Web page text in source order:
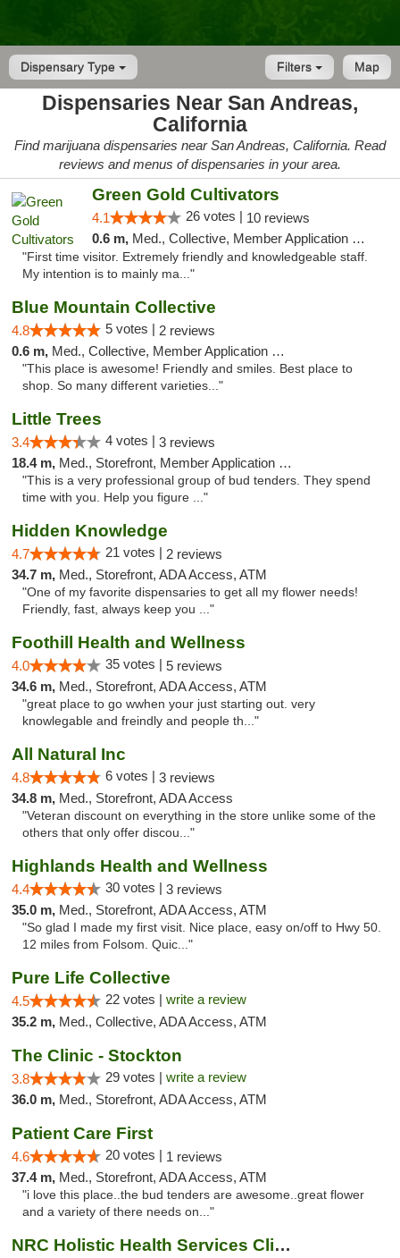
Dispensary Type Map
Filters
Dispensaries Near San Andreas,
California
Find marijuana dispensaries near San Andreas, California. Read
reviews and menus of dispensaries in your area.
Green Gold Cultivators
4.1 26 votes | 10 reviews
0.6 m, Med., Collective, Member Application Required, ATM
"First time visitor. Extremely friendly and knowledgeable staff.
My intention is to mainly ma..."
Blue Mountain Collective
4.8 5 votes | 2 reviews
0.6 m, Med., Collective, Member Application Required, Debit Card
"This place is awesome! Friendly and smiles. Best place to
shop. So many different varieties..."
Little Trees
3.4 4 votes | 3 reviews
18.4 m, Med., Storefront, Member Application Required, ATM, Debit Card, Delivery
"This is a very professional group of bud tenders. They spend
time with you. Help you figure ..."
Hidden Knowledge
4.7 21 votes | 2 reviews
34.7 m, Med., Storefront, ADA Access, ATM
"One of my favorite dispensaries to get all my flower needs!
Friendly, fast, always keep you ..."
Foothill Health and Wellness
4.0 35 votes | 5 reviews
34.6 m, Med., Storefront, ADA Access, ATM
"great place to go wwhen your just starting out. very
knowlegable and freindly and people th..."
All Natural Inc
4.8 6 votes | 3 reviews
34.8 m, Med., Storefront, ADA Access
"Veteran discount on everything in the store unlike some of the
others that only offer discou..."
Highlands Health and Wellness
4.4 30 votes | 3 reviews
35.0 m, Med., Storefront, ADA Access, ATM
"So glad I made my first visit. Nice place, easy on/off to Hwy 50.
12 miles from Folsom. Quic..."
Pure Life Collective
4.5 22 votes | write a review
35.2 m, Med., Collective, ADA Access, ATM
The Clinic - Stockton
3.8 29 votes | write a review
36.0 m, Med., Storefront, ADA Access, ATM
Patient Care First
4.6 20 votes | 1 reviews
37.4 m, Med., Storefront, ADA Access, ATM
"i love this place..the bud tenders are awesome..great flower
and a variety of there needs on..."
NRC Holistic Health Services Clinic